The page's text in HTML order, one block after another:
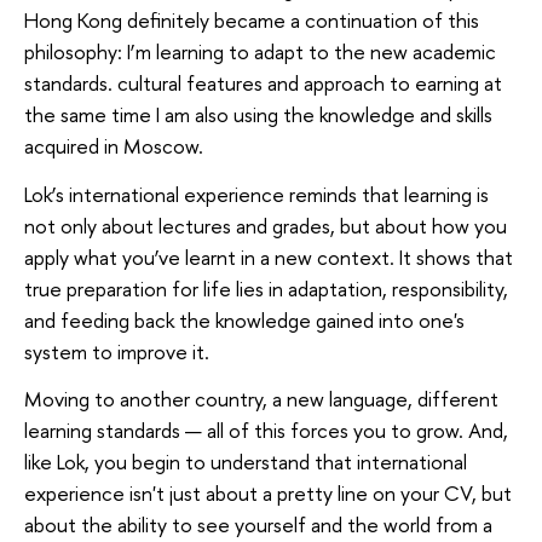
Hong Kong definitely became a continuation of this
philosophy: I’m learning to adapt to the new academic
standards. cultural features and approach to earning at
the same time I am also using the knowledge and skills
acquired in Moscow.
Lok’s international experience reminds that learning is
not only about lectures and grades, but about how you
apply what you’ve learnt in a new context. It shows that
true preparation for life lies in adaptation, responsibility,
and feeding back the knowledge gained into one's
system to improve it.
Moving to another country, a new language, different
learning standards — all of this forces you to grow. And,
like Lok, you begin to understand that international
experience isn't just about a pretty line on your CV, but
about the ability to see yourself and the world from a